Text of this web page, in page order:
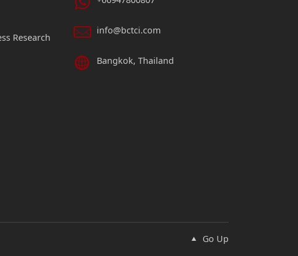
Research
info@bctci.com
Bangkok, Thailand
Go Up